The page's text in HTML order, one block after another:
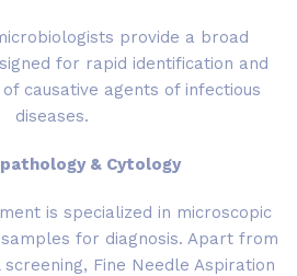
provide a broad
for rapid identification and
causative agents of infectious
diseases.
& Cytology
is specialized in microscopic
for diagnosis. Apart from
Fine Needle Aspiration